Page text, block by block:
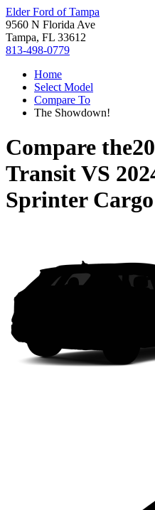
Elder Ford of Tampa
9560 N Florida Ave
Tampa, FL 33612
813-498-0779
Home
Select Model
Compare To
The Showdown!
Compare the
TransitVS
Sprinter